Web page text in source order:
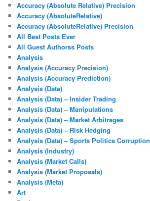
Accuracy (Absolute Relative) Precision
Accuracy (AbsoluteRelative)
Accuracy (AbsoluteRelative) Precision
All Best Posts Ever
All Guest Authorss Posts
Analysis
Analysis (Accuracy Precision)
Analysis (Accuracy Prediction)
Analysis (Data)
Analysis (Data) – Insider Trading
Analysis (Data) – Manipulations
Analysis (Data) – Market Arbitrages
Analysis (Data) – Risk Hedging
Analysis (Data) – Sports Politics Corruption
Analysis (Industry)
Analysis (Market Calls)
Analysis (Market Proposals)
Analysis (Meta)
Art